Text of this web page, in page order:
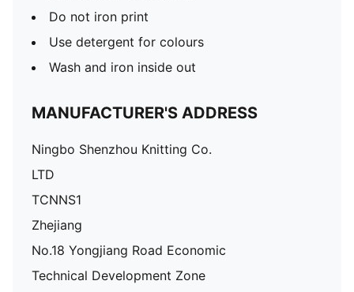
Do not iron print
Use detergent for colours
Wash and iron inside out
MANUFACTURER'S ADDRESS
Ningbo Shenzhou Knitting Co.
LTD
TCNNS1
Zhejiang
No.18 Yongjiang Road Economic
Technical Development Zone